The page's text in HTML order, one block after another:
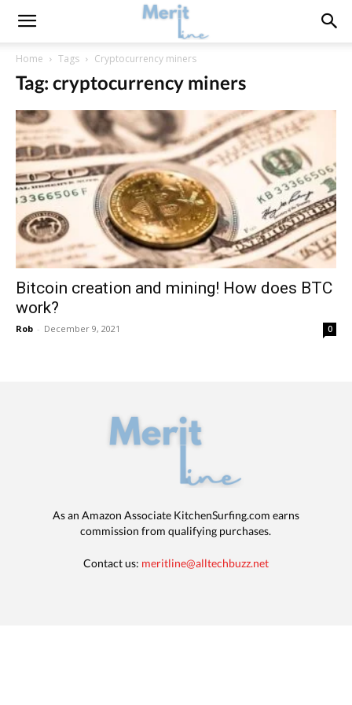
Home Tags Cryptocurrency miners
Tag: cryptocurrency miners
Bitcoin creation and mining! How does BTC
work?
Rob - December 9, 2021 0
As an Amazon Associate KitchenSurfing.com earns
commission from qualifying purchases.
Contact us: meritline@alltechbuzz.net